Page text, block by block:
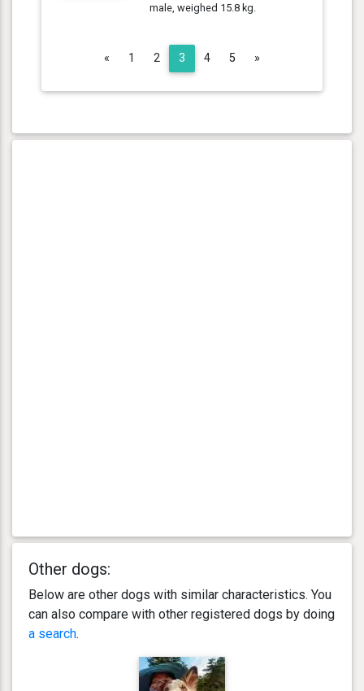
male, weighed 15.8 kg.
« Previous
1 2 3 4 5 »
Other dogs:
Below are other dogs with similar characteristics. You
can also compare with other registered dogs by doing
a search.